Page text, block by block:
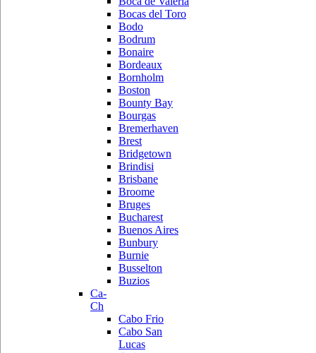
Bocas del Toro
Bodo
Bodrum
Bonaire
Bordeaux
Bornholm
Boston
Bounty Bay
Bourgas
Bremerhaven
Brest
Bridgetown
Brindisi
Brisbane
Broome
Bruges
Bucharest
Buenos Aires
Bunbury
Burnie
Busselton
Buzios
Ca-
Ch
Cabo Frio
Cabo San
Lucas